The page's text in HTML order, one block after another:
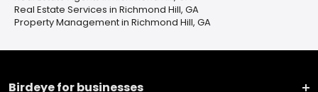
Real Estate Services in Richmond Hill, GA
Property Management in Richmond Hill, GA
Birdeye for businesses